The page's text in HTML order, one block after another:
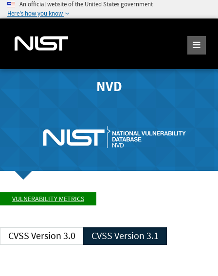
An official website of the United States government
Here's how you know
NVD
VULNERABILITY METRICS
CVSS Version 3.0 CVSS Version 3.1